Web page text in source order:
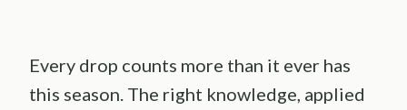
Every drop counts more than it ever has
this season. The right knowledge, applied